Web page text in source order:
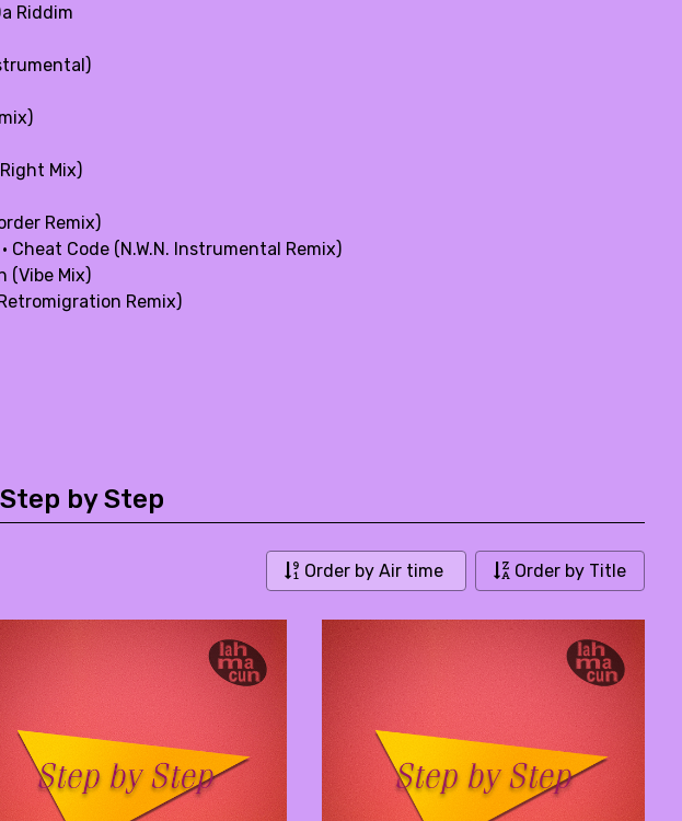
Riddim
Mix)
Remix)
Cheat Code (N.W.N. Instrumental Remix)
(Vibe Mix)
Remix)
by Step
Order by Air time Order by Title